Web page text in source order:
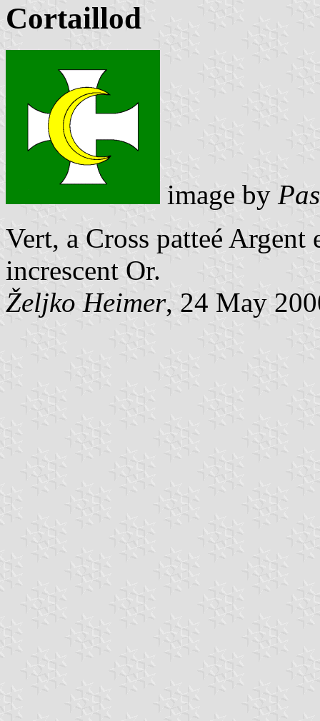
Cortaillod
image by
Vert, a Cross patteé Argent
increscent Or.
Željko Heimer, 24 May